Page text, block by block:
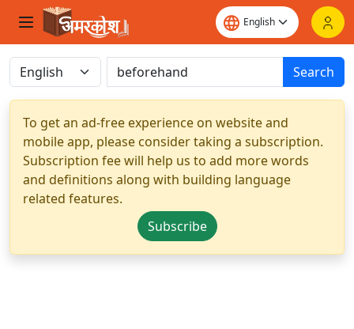
Search
To get an ad-free experience on website and
mobile app, please consider taking a subscription.
Subscription fee will help us to add more words
and definitions along with building language
related features.
Subscribe